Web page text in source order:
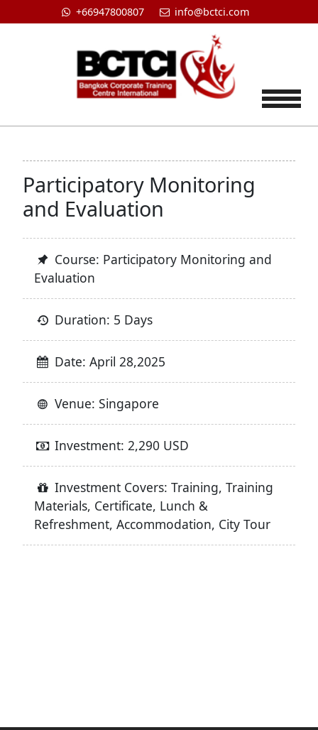
+66947800807 info@bctci.com
Participatory Monitoring
and Evaluation
Course: Participatory Monitoring and
Evaluation
Duration: 5 Days
Date: April 28,2025
Venue: Singapore
Investment: 2,290 USD
Investment Covers: Training, Training
Materials, Certificate, Lunch &
Refreshment, Accommodation, City Tour